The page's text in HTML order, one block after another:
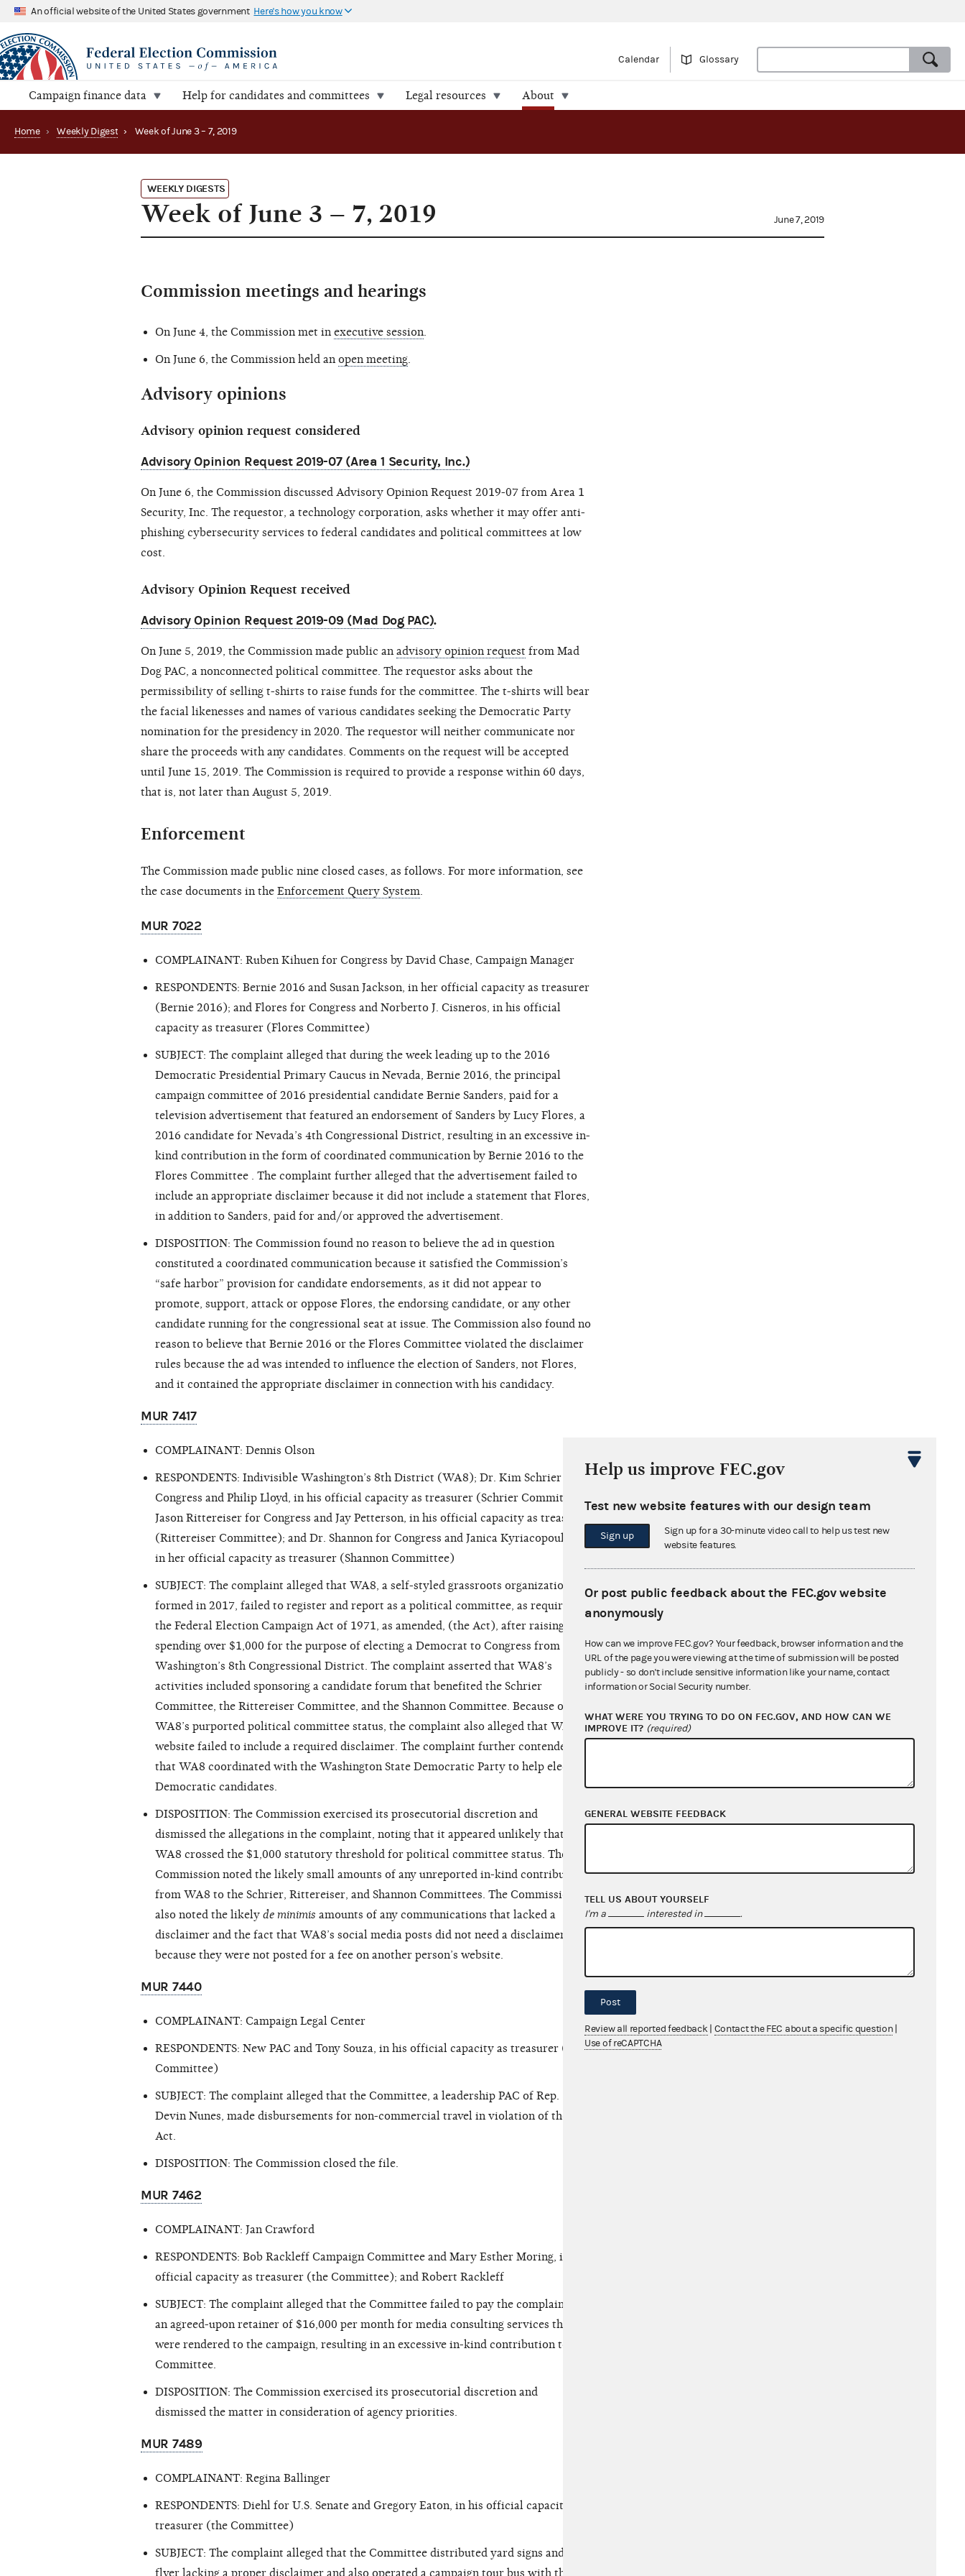
An official website of the United States government Here's how you know
Calendar Glossary
Campaign finance data Help for candidates and committees Legal resources About
Home › Weekly Digest › Week of June 3 – 7, 2019
WEEKLY DIGESTS
Week of June 3 – 7, 2019 June 7, 2019
Commission meetings and hearings
On June 4, the Commission met in executive session.
On June 6, the Commission held an open meeting.
Advisory opinions
Advisory opinion request considered
Advisory Opinion Request 2019-07 (Area 1 Security, Inc.)
On June 6, the Commission discussed Advisory Opinion Request 2019-07 from Area 1
Security, Inc. The requestor, a technology corporation, asks whether it may offer anti-
phishing cybersecurity services to federal candidates and political committees at low
cost.
Advisory Opinion Request received
Advisory Opinion Request 2019-09 (Mad Dog PAC).
On June 5, 2019, the Commission made public an advisory opinion request from Mad
Dog PAC, a nonconnected political committee. The requestor asks about the
permissibility of selling t-shirts to raise funds for the committee. The t-shirts will bear
the facial likenesses and names of various candidates seeking the Democratic Party
nomination for the presidency in 2020. The requestor will neither communicate nor
share the proceeds with any candidates. Comments on the request will be accepted
until June 15, 2019. The Commission is required to provide a response within 60 days,
that is, not later than August 5, 2019.
Enforcement
The Commission made public nine closed cases, as follows. For more information, see
the case documents in the Enforcement Query System.
MUR 7022
COMPLAINANT: Ruben Kihuen for Congress by David Chase, Campaign Manager
RESPONDENTS: Bernie 2016 and Susan Jackson, in her official capacity as treasurer
(Bernie 2016); and Flores for Congress and Norberto J. Cisneros, in his official
capacity as treasurer (Flores Committee)
SUBJECT: The complaint alleged that during the week leading up to the 2016
Democratic Presidential Primary Caucus in Nevada, Bernie 2016, the principal
campaign committee of 2016 presidential candidate Bernie Sanders, paid for a
television advertisement that featured an endorsement of Sanders by Lucy Flores, a
2016 candidate for Nevada’s 4th Congressional District, resulting in an excessive in-
kind contribution in the form of coordinated communication by Bernie 2016 to the
Flores Committee . The complaint further alleged that the advertisement failed to
include an appropriate disclaimer because it did not include a statement that Flores,
in addition to Sanders, paid for and/or approved the advertisement.
DISPOSITION: The Commission found no reason to believe the ad in question
constituted a coordinated communication because it satisfied the Commission’s
“safe harbor” provision for candidate endorsements, as it did not appear to
promote, support, attack or oppose Flores, the endorsing candidate, or any other
candidate running for the congressional seat at issue. The Commission also found no
reason to believe that Bernie 2016 or the Flores Committee violated the disclaimer
rules because the ad was intended to influence the election of Sanders, not Flores,
and it contained the appropriate disclaimer in connection with his candidacy.
MUR 7417
COMPLAINANT: Dennis Olson
RESPONDENTS: Indivisible Washington’s 8th District (WA8); Dr. Kim Schrier for
Congress and Philip Lloyd, in his official capacity as treasurer (Schrier Committee);
Jason Rittereiser for Congress and Jay Petterson, in his official capacity as treasurer
(Rittereiser Committee); and Dr. Shannon for Congress and Janica Kyriacopoulos,
in her official capacity as treasurer (Shannon Committee)
SUBJECT: The complaint alleged that WA8, a self-styled grassroots organization
formed in 2017, failed to register and report as a political committee, as required by
the Federal Election Campaign Act of 1971, as amended, (the Act), after raising or
spending over $1,000 for the purpose of electing a Democrat to Congress from
Washington’s 8th Congressional District. The complaint asserted that WA8’s
activities included sponsoring a candidate forum that benefited the Schrier
Committee, the Rittereiser Committee, and the Shannon Committee. Because of
WA8’s purported political committee status, the complaint also alleged that WA8’s
website failed to include a required disclaimer. The complaint further contended
that WA8 coordinated with the Washington State Democratic Party to help elect
Democratic candidates.
DISPOSITION: The Commission exercised its prosecutorial discretion and
dismissed the allegations in the complaint, noting that it appeared unlikely that
WA8 crossed the $1,000 statutory threshold for political committee status. The
Commission noted the likely small amounts of any unreported in-kind contributions
from WA8 to the Schrier, Rittereiser, and Shannon Committees. The Commission
also noted the likely de minimis amounts of any communications that lacked a
disclaimer and the fact that WA8’s social media posts did not need a disclaimer
because they were not posted for a fee on another person’s website.
MUR 7440
COMPLAINANT: Campaign Legal Center
RESPONDENTS: New PAC and Tony Souza, in his official capacity as treasurer (the
Committee)
SUBJECT: The complaint alleged that the Committee, a leadership PAC of Rep.
Devin Nunes, made disbursements for non-commercial travel in violation of the
Act.
DISPOSITION: The Commission closed the file.
MUR 7462
COMPLAINANT: Jan Crawford
RESPONDENTS: Bob Rackleff Campaign Committee and Mary Esther Moring, in her
official capacity as treasurer (the Committee); and Robert Rackleff
SUBJECT: The complaint alleged that the Committee failed to pay the complainant
an agreed-upon retainer of $16,000 per month for media consulting services that
were rendered to the campaign, resulting in an excessive in-kind contribution to the
Committee.
DISPOSITION: The Commission exercised its prosecutorial discretion and
dismissed the matter in consideration of agency priorities.
MUR 7489
COMPLAINANT: Regina Ballinger
RESPONDENTS: Diehl for U.S. Senate and Gregory Eaton, in his official capacity as
treasurer (the Committee)
SUBJECT: The complaint alleged that the Committee distributed yard signs and a
flyer lacking a proper disclaimer and also operated a campaign tour bus with the
Help us improve FEC.gov
Test new website features with our design team
Sign up
Sign up for a 30-minute video call to help us test new
website features.
Or post public feedback about the FEC.gov website
anonymously
How can we improve FEC.gov? Your feedback, browser information and the
URL of the page you were viewing at the time of submission will be posted
publicly - so don't include sensitive information like your name, contact
information or Social Security number.
WHAT WERE YOU TRYING TO DO ON FEC.GOV, AND HOW CAN WE
IMPROVE IT? (required)
GENERAL WEBSITE FEEDBACK
TELL US ABOUT YOURSELF
I'm a interested in .
Post
Review all reported feedback Contact the FEC about a specific question
Use of reCAPTCHA